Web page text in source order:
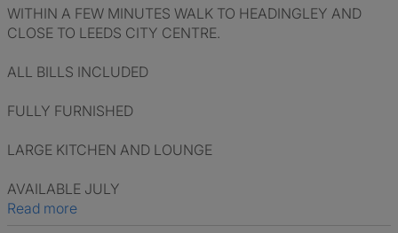
WITHIN A FEW MINUTES WALK TO HEADINGLEY AND
CLOSE TO LEEDS CITY CENTRE.
ALL BILLS INCLUDED
FULLY FURNISHED
LARGE KITCHEN AND LOUNGE
AVAILABLE JULY
Read more